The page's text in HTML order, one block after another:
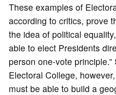
These examples of
according to critics, prove
the idea of political
able to elect Presidents
person one-vote
Electoral College,
must be able to build a